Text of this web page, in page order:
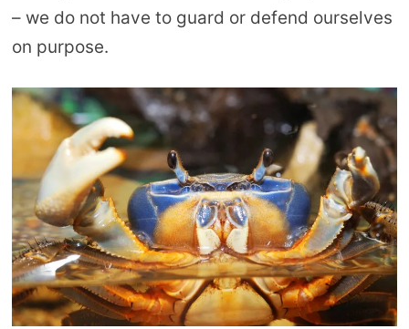
– we do not have to guard or defend ourselves
on purpose.